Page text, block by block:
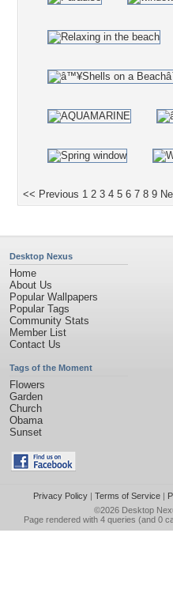
<< Previous 1 2 3 4 5 6 7 8 9
Desktop Nexus
Home
About Us
Popular Wallpapers
Popular Tags
Community Stats
Member List
Contact Us
Tags of the Moment
Flowers
Garden
Church
Obama
Sunset
Privacy Policy| Terms of Service|
©2026 Desktop
Page rendered with 4 queries (and 0